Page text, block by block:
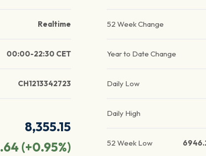
Realtime
00:00-22:30 CET
CH1213342723
8,355.15
(+0.95%)
52 Week Change
Year to Date Change
Daily Low
Daily High
52 Week Low